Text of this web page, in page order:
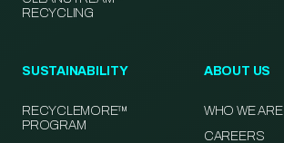
RECYCLING
SUSTAINABILITY
RECYCLEMORE™
PROGRAM
ABOUT US
WHO WE ARE
CAREERS